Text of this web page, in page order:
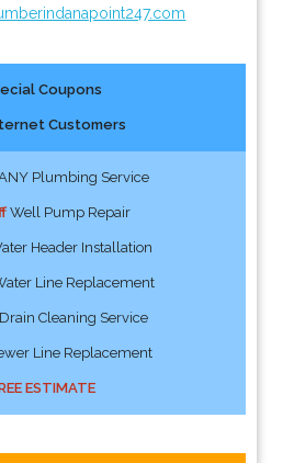
Coupons
Customers
Plumbing Service
Well Pump Repair
Header Installation
Line Replacement
Cleaning Service
Line Replacement
ESTIMATE